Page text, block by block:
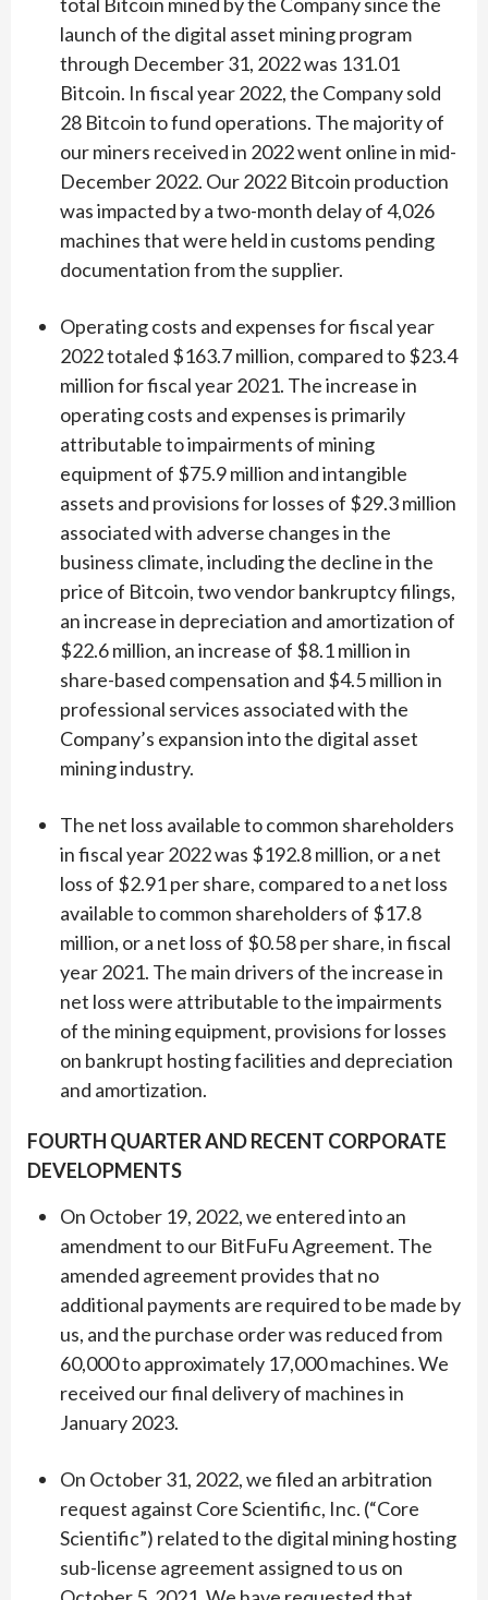
launch of the digital asset mining program
through December 31, 2022 was 131.01
Bitcoin. In fiscal year 2022, the Company sold
28 Bitcoin to fund operations. The majority of
our miners received in 2022 went online in mid-
December 2022. Our 2022 Bitcoin production
was impacted by a two-month delay of 4,026
machines that were held in customs pending
documentation from the supplier.
Operating costs and expenses for fiscal year
2022 totaled $163.7 million, compared to $23.4
million for fiscal year 2021. The increase in
operating costs and expenses is primarily
attributable to impairments of mining
equipment of $75.9 million and intangible
assets and provisions for losses of $29.3 million
associated with adverse changes in the
business climate, including the decline in the
price of Bitcoin, two vendor bankruptcy filings,
an increase in depreciation and amortization of
$22.6 million, an increase of $8.1 million in
share-based compensation and $4.5 million in
professional services associated with the
Company’s expansion into the digital asset
mining industry.
The net loss available to common shareholders
in fiscal year 2022 was $192.8 million, or a net
loss of $2.91 per share, compared to a net loss
available to common shareholders of $17.8
million, or a net loss of $0.58 per share, in fiscal
year 2021. The main drivers of the increase in
net loss were attributable to the impairments
of the mining equipment, provisions for losses
on bankrupt hosting facilities and depreciation
and amortization.
FOURTH QUARTER AND RECENT CORPORATE
DEVELOPMENTS
On October 19, 2022, we entered into an
amendment to our BitFuFu Agreement. The
amended agreement provides that no
additional payments are required to be made by
us, and the purchase order was reduced from
60,000 to approximately 17,000 machines. We
received our final delivery of machines in
January 2023.
On October 31, 2022, we filed an arbitration
request against Core Scientific, Inc. (“Core
Scientific”) related to the digital mining hosting
sub-license agreement assigned to us on